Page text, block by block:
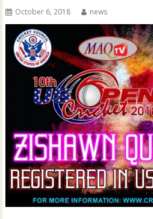
October 6, 2018 news